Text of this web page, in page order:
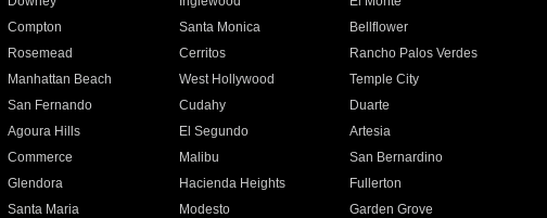
Compton Santa Monica
Bellflower
Rosemead Cerritos
Rancho Palos Verdes
Manhattan Beach West Hollywood
Temple City
San Fernando Cudahy
Duarte
Agoura Hills El Segundo
Artesia
Commerce Malibu
San Bernardino
Glendora Hacienda Heights
Fullerton
Santa Maria Modesto
Garden Grove